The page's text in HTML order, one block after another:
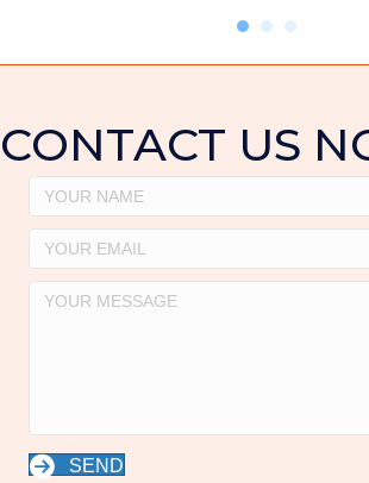
CONTACT US
SEND